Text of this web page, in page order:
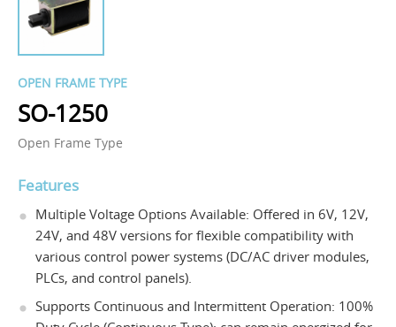
OPEN FRAME TYPE
SO-1250
Open Frame Type
Features
Multiple Voltage Options Available: Offered in 6V, 12V,
24V, and 48V versions for flexible compatibility with
various control power systems (DC/AC driver modules,
PLCs, and control panels).
Supports Continuous and Intermittent Operation: 100%